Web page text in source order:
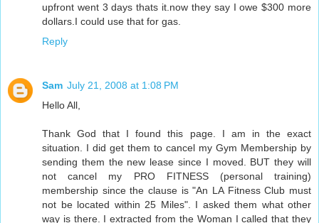
upfront went 3 days thats it.now they say I owe $300 more
dollars.I could use that for gas.
Reply
Sam July 21, 2008 at 1:08 PM
Hello All,
Thank God that I found this page. I am in the exact
situation. I did get them to cancel my Gym Membership by
sending them the new lease since I moved. BUT they will
not cancel my PRO FITNESS (personal training)
membership since the clause is "An LA Fitness Club must
not be located within 25 Miles". I asked them what other
way is there. I extracted from the Woman I called that they